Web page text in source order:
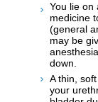
You lie on
medicine
(general
may be
down.
A thin,
your